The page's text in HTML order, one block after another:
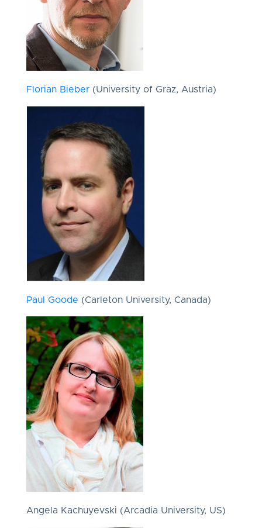
Florian Bieber (University of Graz, Austria)
Paul Goode (Carleton University, Canada)
Angela Kachuyevski (Arcadia University, US)